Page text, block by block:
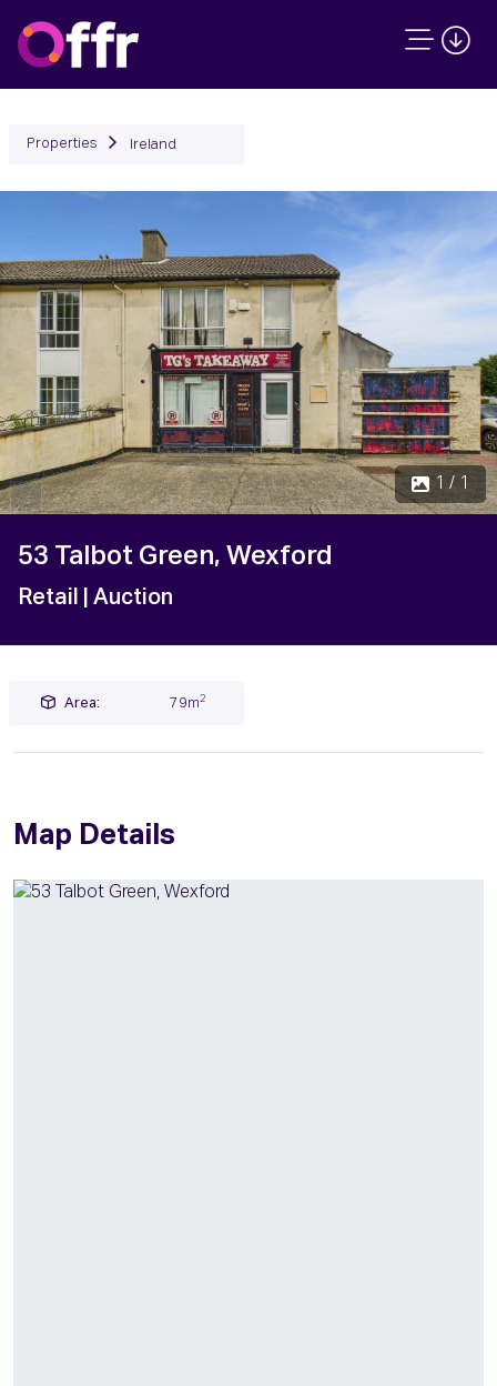
Properties Ireland
1 / 1
53 Talbot Green, Wexford
Retail | Auction
Area: 79m2
Map Details